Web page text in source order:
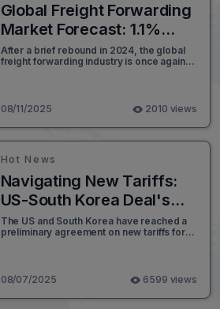
Global Freight Forwarding
Market Forecast: 1.1%
Contraction Expected in
2025
After a brief rebound in 2024, the global
freight forwarding industry is once again
reshaping how goods move across the
world.
08/11/2025 2010 views
Hot News
Navigating New Tariffs:
US-South Korea Deal's
Impact on Automotive
Logistics
The US and South Korea have reached a
preliminary agreement on new tariffs for
proposed 25% tariff.
08/07/2025 6599 views